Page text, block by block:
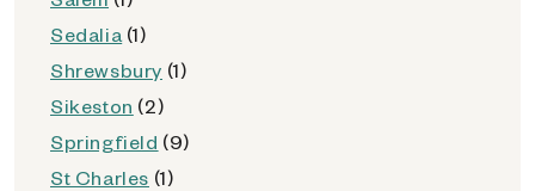
Sedalia (1)
Shrewsbury (1)
Sikeston (2)
Springfield (9)
St Charles (1)